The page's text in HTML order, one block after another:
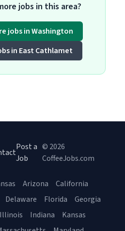
jobs in this area?
jobs in Washington
in East Cathlamet
Post a
Job
© 2026
CoffeeJobs.com
Arizona
California
Delaware Florida
Georgia
Illinois Indiana
Kansas